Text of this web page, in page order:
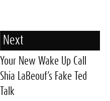
Next
Your New Wake Up Call
Shia LaBeouf’s Fake Ted
Talk